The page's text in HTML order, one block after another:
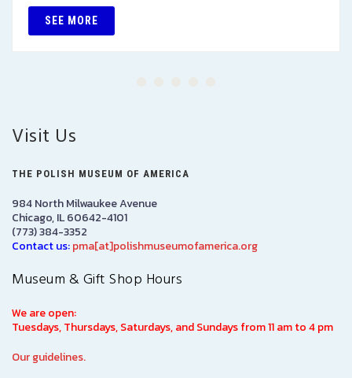
SEE MORE
Visit Us
THE POLISH MUSEUM OF AMERICA
984 North Milwaukee Avenue
Chicago, IL 60642-4101
(773) 384-3352
Contact us:pma[at]polishmuseumofamerica.org
Museum & Gift Shop Hours
We are open:
Tuesdays, Thursdays, Saturdays, and Sundays from 11 am to 4 pm
Our guidelines.